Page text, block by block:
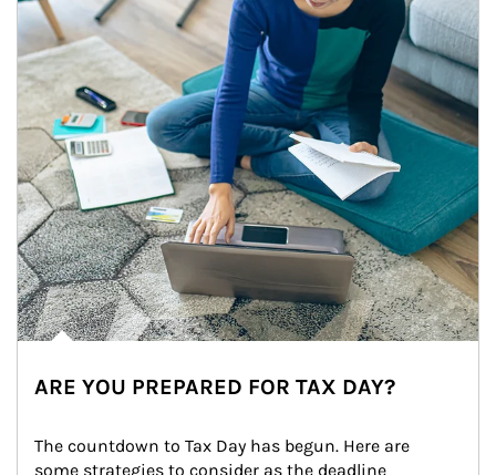
ARE YOU PREPARED FOR TAX DAY?
The countdown to Tax Day has begun. Here are
some strategies to consider as the deadline